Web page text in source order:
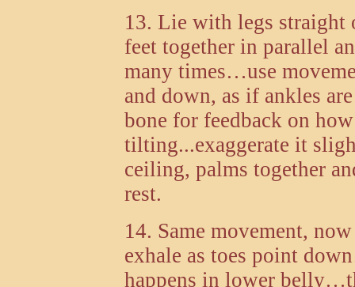
13. Lie with legs
feet together in parallel
many times…use
and down, as if ankles
bone for feedback on
tilting...exaggerate it
ceiling, palms together
rest.
14. Same movement,
exhale as toes point
happens in lower